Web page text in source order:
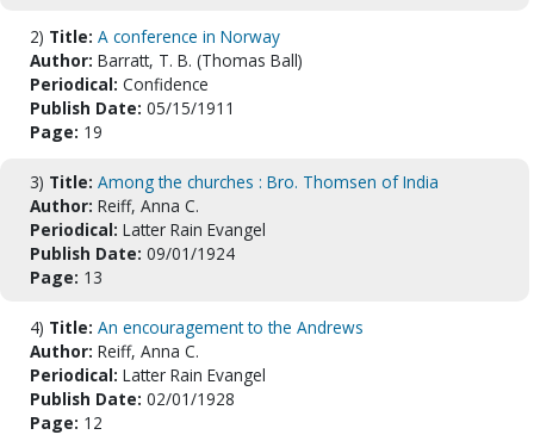
2) Title: A conference in Norway
Author: Barratt, T. B. (Thomas Ball)
Periodical: Confidence
Publish Date: 05/15/1911
Page: 19
3) Title: Among the churches : Bro. Thomsen of India
Author: Reiff, Anna C.
Periodical: Latter Rain Evangel
Publish Date: 09/01/1924
Page: 13
4) Title: An encouragement to the Andrews
Author: Reiff, Anna C.
Periodical: Latter Rain Evangel
Publish Date: 02/01/1928
Page: 12